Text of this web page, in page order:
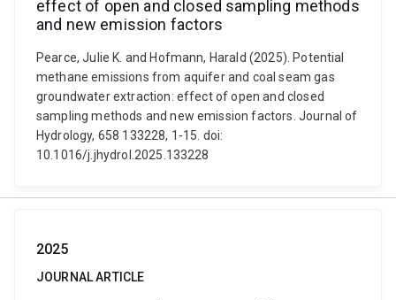
effect of open and closed sampling methods
and new emission factors
Pearce, Julie K. and Hofmann, Harald (2025). Potential
methane emissions from aquifer and coal seam gas
groundwater extraction: effect of open and closed
sampling methods and new emission factors. Journal of
Hydrology, 658 133228, 1-15. doi:
10.1016/j.jhydrol.2025.133228
2025
JOURNAL ARTICLE